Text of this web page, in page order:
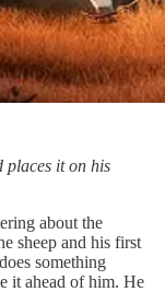
places it on his
about the
sheep and his first
something
it ahead of him. He